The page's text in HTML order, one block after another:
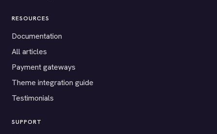
RESOURCES
Documentation
All articles
Payment gateways
Theme integration guide
Testimonials
SUPPORT